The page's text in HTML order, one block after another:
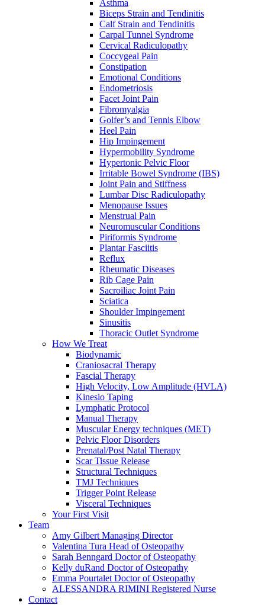
Asthma
Biceps Strain and Tendinitis
Calf Strain and Tendinitis
Carpal Tunnel Syndrome
Cervical Radiculopathy
Coccygeal Pain
Constipation
Emotional Conditions
Endometriosis
Facet Joint Pain
Fibromyalgia
Golfer’s and Tennis Elbow
Heel Pain
Hip Impingement
Hypermobility Syndrome
Hypertonic Pelvic Floor
Irritable Bowel Syndrome (IBS)
Joint Pain and Stiffness
Lumbar Disc Radiculopathy
Menopause Issues
Menstrual Pain
Neuromuscular Conditions
Piriformis Syndrome
Plantar Fasciitis
Reflux
Rheumatic Diseases
Rib Cage Pain
Sacroiliac Joint Pain
Sciatica
Shoulder Impingement
Sinusitis
Thoracic Outlet Syndrome
How We Treat
Biodynamic
Craniosacral Therapy
Fascial Therapy
High Velocity, Low Amplitude (HVLA)
Kinesio Taping
Lymphatic Protocol
Manual Therapy
Muscular Energy techniques (MET)
Pelvic Floor Disorders
Prenatal/Post Natal Therapy
Scar Tissue Release
Structural Techniques
TMJ Techniques
Trigger Point Release
Visceral Techniques
Your First Visit
Team
Amy Gilbert Managing Director
Valentina Tura Head of Osteopathy
Sarah Benngard Doctor of Osteopathy
Kelly duRand Doctor of Osteopathy
Emma Pourtalet Doctor of Osteopathy
ALESSANDRA RIMINI Registered Nurse
Contact